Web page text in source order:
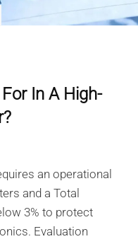
In A High-
an operational
and a Total
3% to protect
Evaluation